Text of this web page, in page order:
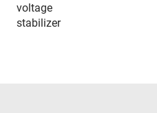
voltage
stabilizer